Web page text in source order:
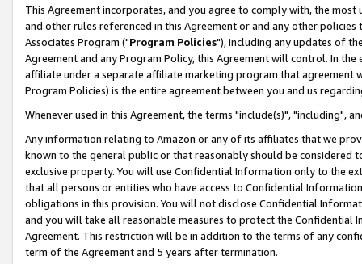
This Agreement incorporates, and you agree to comply with, the
and other rules referenced in this Agreement or and any other
Associates Program ("Program Policies"), including any updates of
Agreement and any Program Policy, this Agreement will control. In
affiliate under a separate affiliate marketing program that agreement
Program Policies) is the entire agreement between you and us
Whenever used in this Agreement, the terms "include(s)", "including",
Any information relating to Amazon or any of its affiliates that we
known to the general public or that reasonably should be considered
exclusive property. You will use Confidential Information only to the
that all persons or entities who have access to Confidential
obligations in this provision. You will not disclose Confidential
and you will take all reasonable measures to protect the Confidential
Agreement. This restriction will be in addition to the terms of any
term of the Agreement and 5 years after termination.